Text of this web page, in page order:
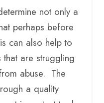
not only a
perhaps before
can also help to
are struggling
abuse. The
a quality